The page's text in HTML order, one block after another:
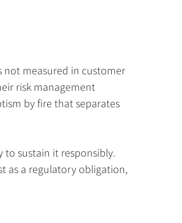
not measured in customer
risk management
by fire that separates
sustain it responsibly.
as a regulatory obligation,